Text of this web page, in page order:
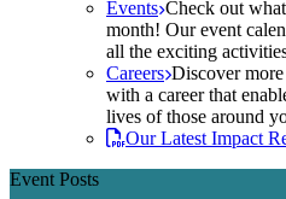
Events Check out
month! Our event
all the exciting
Careers Discover
with a career that
lives of those around
Our Latest Impact
Event Posts